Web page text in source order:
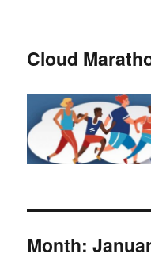
Cloud
Month: